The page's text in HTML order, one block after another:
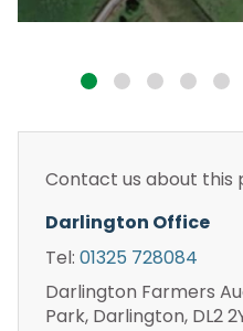
Contact us about this
Darlington Office
Tel: 01325 728084
Darlington Farmers
Park, Darlington, DL2